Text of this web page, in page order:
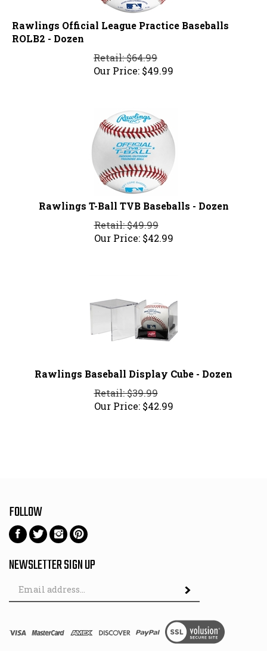
Rawlings Official League Practice Baseballs
ROLB2 - Dozen
Retail: $64.99
Our Price:
$ 49.99
Rawlings T-Ball TVB Baseballs - Dozen
Retail: $49.99
Our Price:
$ 42.99
Rawlings Baseball Display Cube - Dozen
Retail: $39.99
Our Price:
$ 42.99
FOLLOW
Follow
on
Follow
on
Follow
on
Pin
to
NEWSLETTER SIGN UP
Address
Subscribe
View
SSL